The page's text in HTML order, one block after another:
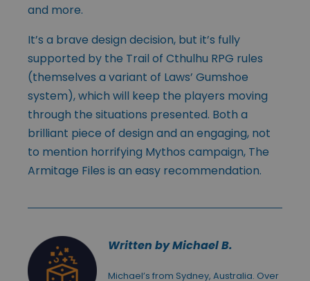
and more.
It’s a brave design decision, but it’s fully
supported by the Trail of Cthulhu RPG rules
(themselves a variant of Laws’ Gumshoe
system), which will keep the players moving
through the situations presented. Both a
brilliant piece of design and an engaging, not
to mention horrifying Mythos campaign, The
Armitage Files is an easy recommendation.
Written by Michael B.
Michael’s from Sydney, Australia. Over